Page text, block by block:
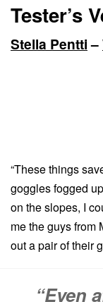
Tester’s
Stella Pentti–
“These things
goggles fogged
on the slopes, I
me the guys from
out a pair of their
“Even